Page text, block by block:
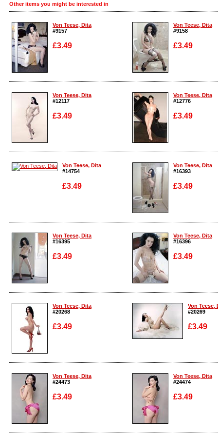
Other items you might be interested in
Von Teese, Dita
#9157
£3.49
Enlarge
Von Teese, Dita
#9158
£3.49
Enlarge
Von Teese, Dita
#12117
£3.49
Enlarge
Von Teese, Dita
#12776
£3.49
Enlarge
Von Teese, Dita
#14754
£3.49
Enlarge
Von Teese, Dita
#16393
£3.49
Enlarge
Von Teese, Dita
#16395
£3.49
Enlarge
Von Teese, Dita
#16396
£3.49
Enlarge
Von Teese, Dita
#20268
£3.49
Enlarge
Von Teese,
#20269
£3.49
Enlarge
Von Teese, Dita
#24473
£3.49
Enlarge
Von Teese, Dita
#24474
£3.49
Enlarge